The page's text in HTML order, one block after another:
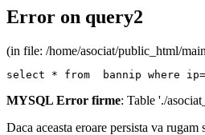
Error on query2
(in file: /home/asociat/public_html/
select * from  bannip where
MYSQL Error firme: Table './
Daca aceasta eroare persista va